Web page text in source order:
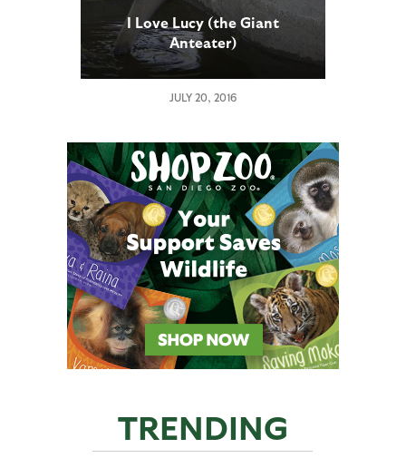
I Love Lucy (the Giant
Anteater)
JULY 20, 2016
TRENDING